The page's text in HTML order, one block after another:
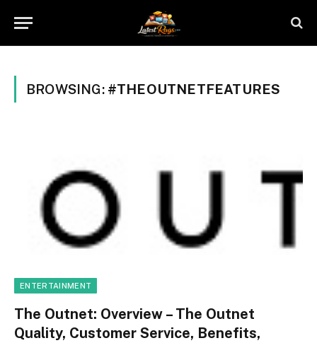
BROWSING: #THEOUTNETFEATURES
ENTERTAINMENT
The Outnet: Overview – The Outnet
Quality, Customer Service, Benefits,